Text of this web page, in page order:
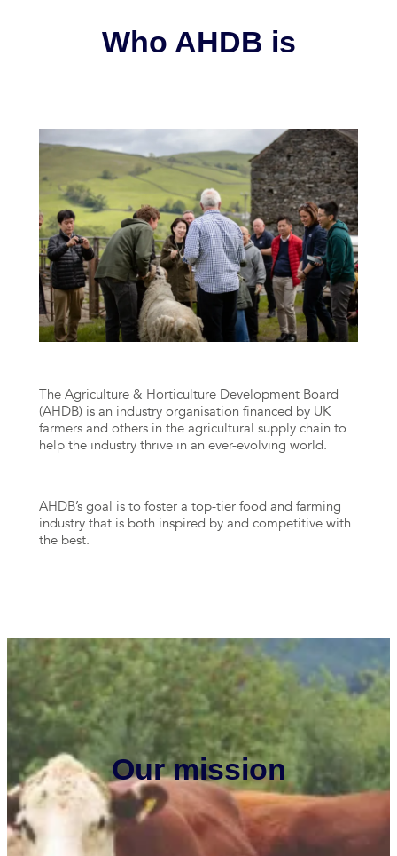
Who AHDB is
The Agriculture & Horticulture Development Board
(AHDB) is an industry organisation financed by UK
farmers and others in the agricultural supply chain to
help the industry thrive in an ever-evolving world.
AHDB’s goal is to foster a top-tier food and farming
industry that is both inspired by and competitive with
the best.
Our mission